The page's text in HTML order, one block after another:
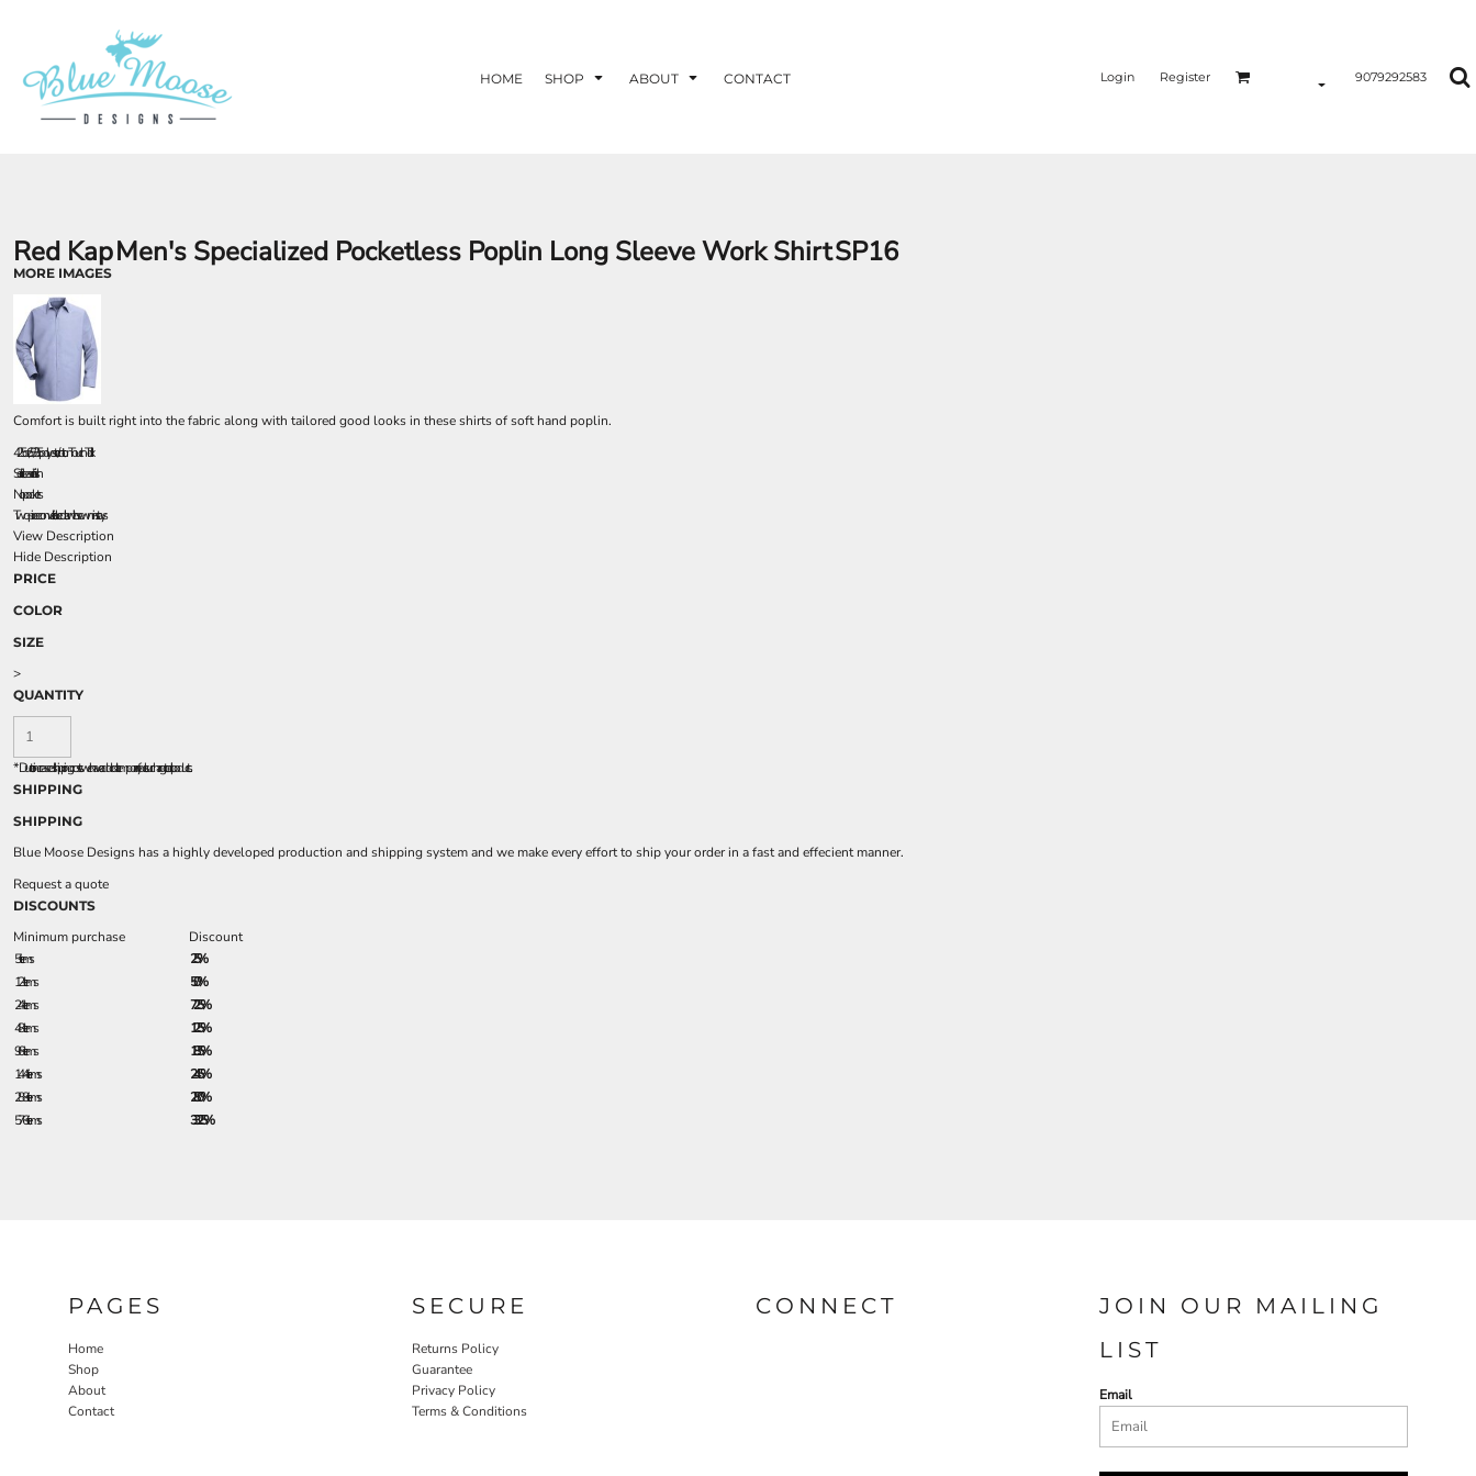
HOME SHOP ABOUT CONTACT Login Register 9079292583
Red KapMen's Specialized Pocketless Poplin Long Sleeve Work ShirtSP16
MORE IMAGES
Comfort is built right into the fabric along with tailored good looks in these shirts of soft hand poplin.
4.25 oz., 65/35 polyester/cotton TouchTex II
Soil release finish
No pockets
Two-piece convertible collar with sewn-in stays
View Description
Hide Description
PRICE
COLOR
SIZE
>
QUANTITY
*Due to increased shipping costs we have added a temporary fuel surcharge to all rpoducts.
SHIPPING
SHIPPING
Blue Moose Designs has a highly developed production and shipping system and we make every effort to ship your order in a fast and effecient manner.
Request a quote
DISCOUNTS
Minimum purchase
Discount
5 + items
2.5%
12 + items
5.0%
24 + items
7.25%
48 + items
12.5%
96 + items
18.5%
144 + items
24.5%
288 + items
28.0%
576 + items
33.25%
PAGES
Home
Shop
About
Contact
SECURE
Returns Policy
Guarantee
Privacy Policy
Terms & Conditions
CONNECT
JOIN OUR MAILING
LIST
Email
HOME
SHOP
SHOP
CART: 0 ITEM
CURRENCY:
OUR BRANDS
LASER ENGRAVING
TEMPORARY PRODUCTS
SUBSTRATES
PRIVACY POLICY
TERMS & CONDITIONS